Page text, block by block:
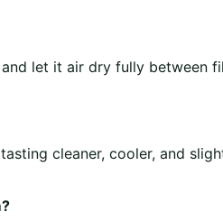
let it air dry fully between
cleaner, cooler, and